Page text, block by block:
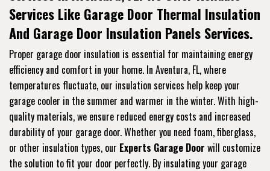
Services Like Garage Door Thermal Insulation
And Garage Door Insulation Panels Services.
Proper garage door insulation is essential for maintaining energy
efficiency and comfort in your home. In Aventura, FL, where
temperatures fluctuate, our insulation services help keep your
garage cooler in the summer and warmer in the winter. With high-
quality materials, we ensure reduced energy costs and increased
durability of your garage door. Whether you need foam, fiberglass,
or other insulation types, our Experts Garage Door will customize
the solution to fit your door perfectly. By insulating your garage